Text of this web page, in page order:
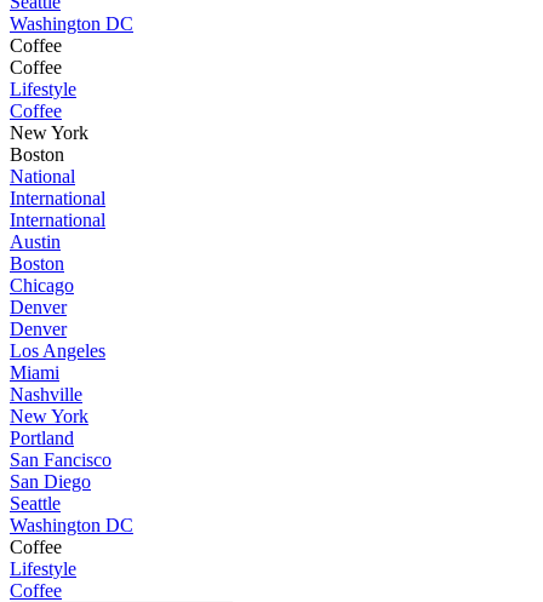
Washington DC
Coffee
Coffee
Lifestyle
Coffee
New York
Boston
National
International
International
Austin
Boston
Chicago
Denver
Denver
Los Angeles
Miami
Nashville
New York
Portland
San Fancisco
San Diego
Seattle
Washington DC
Coffee
Lifestyle
Coffee